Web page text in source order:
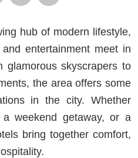
hub of modern lifestyle,
entertainment meet in
glamorous skyscrapers to
the area offers some
in the city. Whether
weekend getaway, or a
bring together comfort,